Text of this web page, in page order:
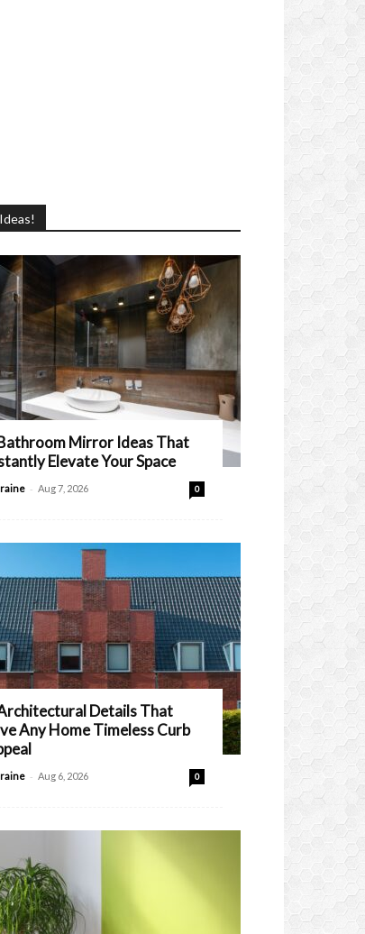
Mirror Ideas That
Elevate Your Space
- Aug 7, 2026 0
Details That
Any Home Timeless Curb
- Aug 6, 2026 0